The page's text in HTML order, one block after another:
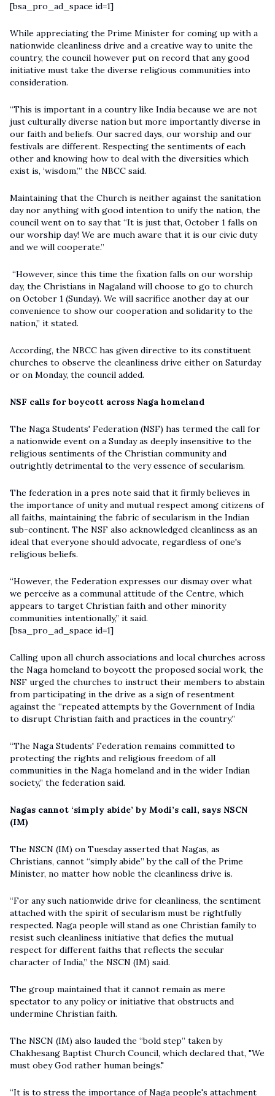
[bsa_pro_ad_space id=1]
While appreciating the Prime Minister for coming up with a
nationwide cleanliness drive and a creative way to unite the
country, the council however put on record that any good
initiative must take the diverse religious communities into
consideration.
“This is important in a country like India because we are not
just culturally diverse nation but more importantly diverse in
our faith and beliefs. Our sacred days, our worship and our
festivals are different. Respecting the sentiments of each
other and knowing how to deal with the diversities which
exist is, ‘wisdom,’” the NBCC said.
Maintaining that the Church is neither against the sanitation
day nor anything with good intention to unify the nation, the
council went on to say that “It is just that, October 1 falls on
our worship day! We are much aware that it is our civic duty
and we will cooperate.”
“However, since this time the fixation falls on our worship
day, the Christians in Nagaland will choose to go to church
on October 1 (Sunday). We will sacrifice another day at our
convenience to show our cooperation and solidarity to the
nation,” it stated.
According, the NBCC has given directive to its constituent
churches to observe the cleanliness drive either on Saturday
or on Monday, the council added.
NSF calls for boycott across Naga homeland
The Naga Students' Federation (NSF) has termed the call for
a nationwide event on a Sunday as deeply insensitive to the
religious sentiments of the Christian community and
outrightly detrimental to the very essence of secularism.
The federation in a pres note said that it firmly believes in
the importance of unity and mutual respect among citizens of
all faiths, maintaining the fabric of secularism in the Indian
sub-continent. The NSF also acknowledged cleanliness as an
ideal that everyone should advocate, regardless of one's
religious beliefs.
“However, the Federation expresses our dismay over what
we perceive as a communal attitude of the Centre, which
appears to target Christian faith and other minority
communities intentionally,” it said.
[bsa_pro_ad_space id=1]
Calling upon all church associations and local churches across
the Naga homeland to boycott the proposed social work, the
NSF urged the churches to instruct their members to abstain
from participating in the drive as a sign of resentment
against the “repeated attempts by the Government of India
to disrupt Christian faith and practices in the country.”
“The Naga Students' Federation remains committed to
protecting the rights and religious freedom of all
communities in the Naga homeland and in the wider Indian
society,” the federation said.
Nagas cannot ‘simply abide’ by Modi’s call, says NSCN
(IM)
The NSCN (IM) on Tuesday asserted that Nagas, as
Christians, cannot “simply abide” by the call of the Prime
Minister, no matter how noble the cleanliness drive is.
“For any such nationwide drive for cleanliness, the sentiment
attached with the spirit of secularism must be rightfully
respected. Naga people will stand as one Christian family to
resist such cleanliness initiative that defies the mutual
respect for different faiths that reflects the secular
character of India,” the NSCN (IM) said.
The group maintained that it cannot remain as mere
spectator to any policy or initiative that obstructs and
undermine Christian faith.
The NSCN (IM) also lauded the “bold step” taken by
Chakhesang Baptist Church Council, which declared that, "We
must obey God rather human beings."
“It is to stress the importance of Naga people's attachment